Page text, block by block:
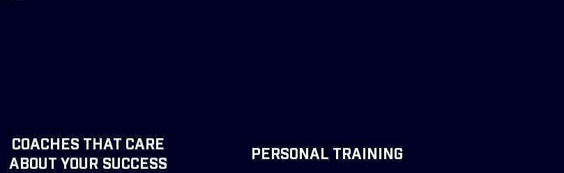
COACHES THAT CARE
ABOUT YOUR SUCCESS
PERSONAL TRAINING